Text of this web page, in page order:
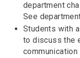
department
See
Students with
to discuss the